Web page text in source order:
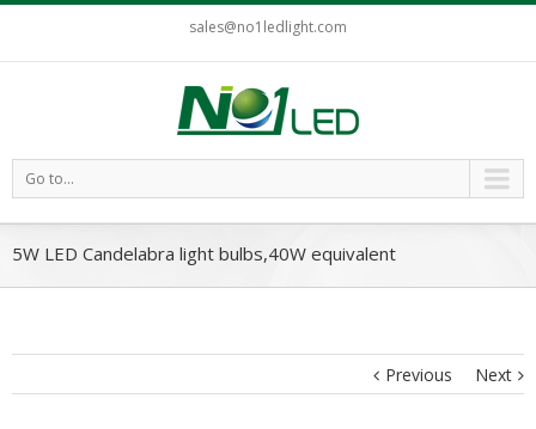
sales@no1ledlight.com
Go to...
5W LED Candelabra light bulbs,40W equivalent
Previous Next